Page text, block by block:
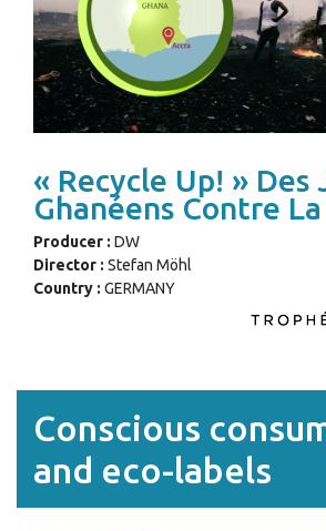
« Recycle Up! » Des
Ghanéens Contre
Producer : DW
Director : Stefan Möhl
Country : GERMANY
Conscious
and eco-labels